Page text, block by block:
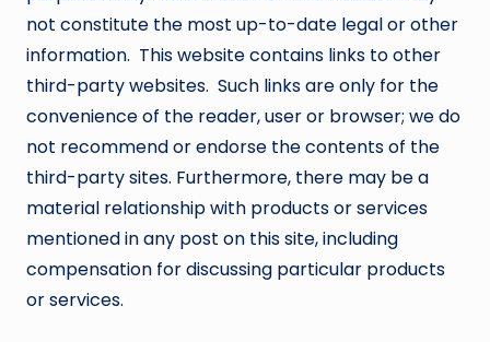
not constitute the most up-to-date legal or other
information. This website contains links to other
third-party websites. Such links are only for the
convenience of the reader, user or browser; we do
not recommend or endorse the contents of the
third-party sites. Furthermore, there may be a
material relationship with products or services
mentioned in any post on this site, including
compensation for discussing particular products
or services.